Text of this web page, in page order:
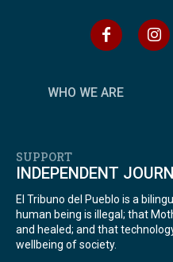
WHO WE ARE
SUPPORT
INDEPENDENT
El Tribuno del Pueblo is a
human being is illegal; that
and healed; and that
wellbeing of society.